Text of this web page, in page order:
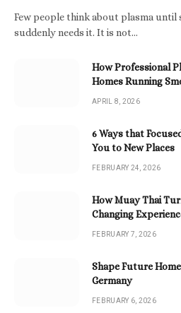
Few people think about plasma until
suddenly needs it. It is not…
How Professional
Homes Running
APRIL 8, 2026
6 Ways that
You to New Places
FEBRUARY 24, 2026
How Muay Thai
Changing
FEBRUARY 7, 2026
Shape Future
Germany
FEBRUARY 6, 2026